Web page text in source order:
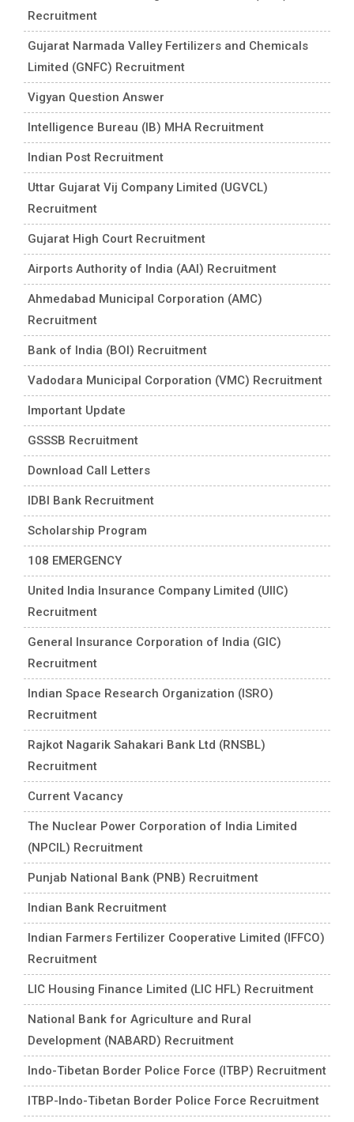
Recruitment
Gujarat Narmada Valley Fertilizers and Chemicals
Limited (GNFC) Recruitment
Vigyan Question Answer
Intelligence Bureau (IB) MHA Recruitment
Indian Post Recruitment
Uttar Gujarat Vij Company Limited (UGVCL)
Recruitment
Gujarat High Court Recruitment
Airports Authority of India (AAI) Recruitment
Ahmedabad Municipal Corporation (AMC)
Recruitment
Bank of India (BOI) Recruitment
Vadodara Municipal Corporation (VMC) Recruitment
Important Update
GSSSB Recruitment
Download Call Letters
IDBI Bank Recruitment
Scholarship Program
108 EMERGENCY
United India Insurance Company Limited (UIIC)
Recruitment
General Insurance Corporation of India (GIC)
Recruitment
Indian Space Research Organization (ISRO)
Recruitment
Rajkot Nagarik Sahakari Bank Ltd (RNSBL)
Recruitment
Current Vacancy
The Nuclear Power Corporation of India Limited
(NPCIL) Recruitment
Punjab National Bank (PNB) Recruitment
Indian Bank Recruitment
Indian Farmers Fertilizer Cooperative Limited (IFFCO)
Recruitment
LIC Housing Finance Limited (LIC HFL) Recruitment
National Bank for Agriculture and Rural
Development (NABARD) Recruitment
Indo-Tibetan Border Police Force (ITBP) Recruitment
ITBP-Indo-Tibetan Border Police Force Recruitment